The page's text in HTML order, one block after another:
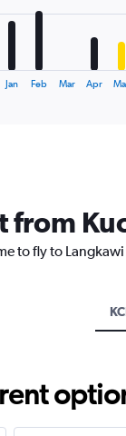
Jan Feb Mar Apr
from
to fly to